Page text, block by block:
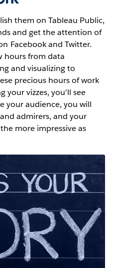
them on Tableau Public,
and get the attention of
Facebook and Twitter.
hours from data
and visualizing to
precious hours of work
your vizzes, you'll see
your audience, you will
admirers, and your
more impressive as